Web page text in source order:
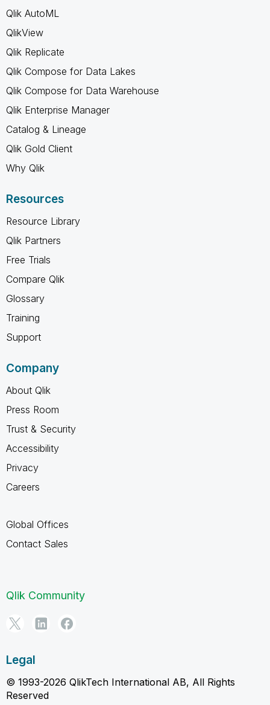
Qlik AutoML
QlikView
Qlik Replicate
Qlik Compose for Data Lakes
Qlik Compose for Data Warehouse
Qlik Enterprise Manager
Catalog & Lineage
Qlik Gold Client
Why Qlik
Resources
Resource Library
Qlik Partners
Free Trials
Compare Qlik
Glossary
Training
Support
Company
About Qlik
Press Room
Trust & Security
Accessibility
Privacy
Careers
Global Offices
Contact Sales
Qlik Community
Legal
© 1993-2026 QlikTech International AB, All Rights
Reserved